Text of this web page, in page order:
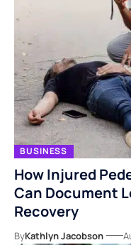
BUSINESS
How Injured
Can Document
Recovery
ByKathlyn Jacobson